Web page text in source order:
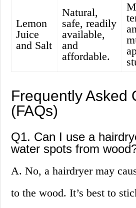
Lemon
Juice
and Salt
Natural,
safe, readily
available,
and
affordable.
Frequently Asked
(FAQs)
Q1. Can I use a
water spots from
A. No, a hairdryer may
to the wood. It’s best to